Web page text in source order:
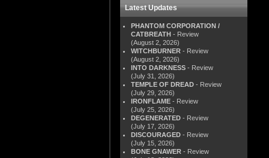
Latest Updates
PHANTOM CORPORATION /
CATBREATH - Review
(August 2, 2026)
WITCHBURNER - Review
(August 2, 2026)
INTO DARKNESS - Review
(July 31, 2026)
TEMPLE OF DREAD - Review
(July 29, 2026)
IRONFLAME - Review
(July 25, 2026)
DEGENERATED - Review
(July 17, 2026)
DISCOURAGED - Review
(July 15, 2026)
BONE GNAWER - Review